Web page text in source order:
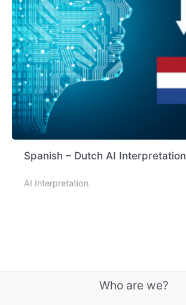
Spanish – Dutch AI Interpretation
AI Interpretation
Who are we?